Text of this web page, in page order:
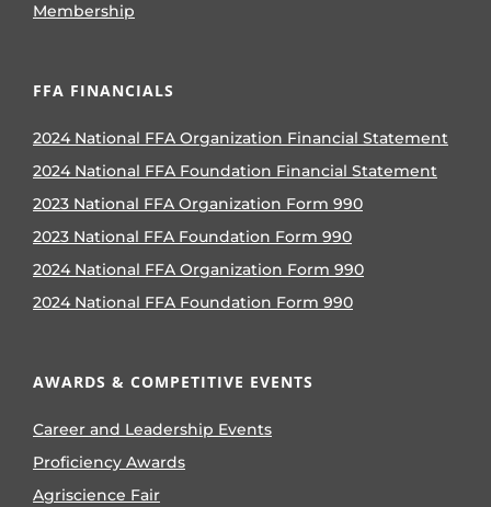
Membership
FFA FINANCIALS
2024 National FFA Organization Financial Statement
2024 National FFA Foundation Financial Statement
2023 National FFA Organization Form 990
2023 National FFA Foundation Form 990
2024 National FFA Organization Form 990
2024 National FFA Foundation Form 990
AWARDS & COMPETITIVE EVENTS
Career and Leadership Events
Proficiency Awards
Agriscience Fair